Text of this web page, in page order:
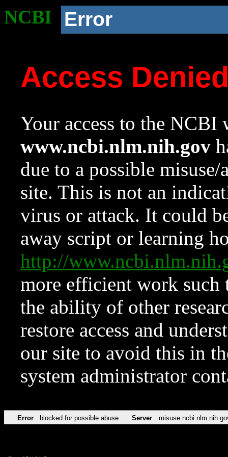
NCBI Error
Access
Your access to the NCBI
www.ncbi.nlm.nih.gov
due to a possible
site. This is not an
virus or attack. It could
away script or learning
http://
more efficient work such
the ability of other
restore access and
our site to avoid this in
system administrator
Error blocked for possible abuse Server